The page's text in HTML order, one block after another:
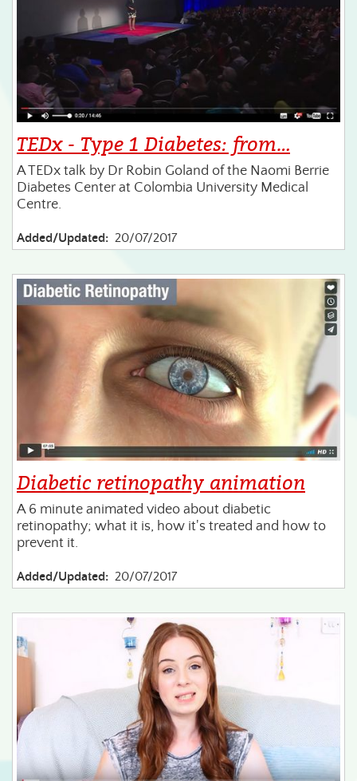
TEDx - Type 1 Diabetes: from…
A TEDx talk by Dr Robin Goland of the Naomi Berrie
Diabetes Center at Colombia University Medical
Centre.
Added/Updated: 20/07/2017
Diabetic retinopathy animation
A 6 minute animated video about diabetic
retinopathy; what it is, how it's treated and how to
prevent it.
Added/Updated: 20/07/2017